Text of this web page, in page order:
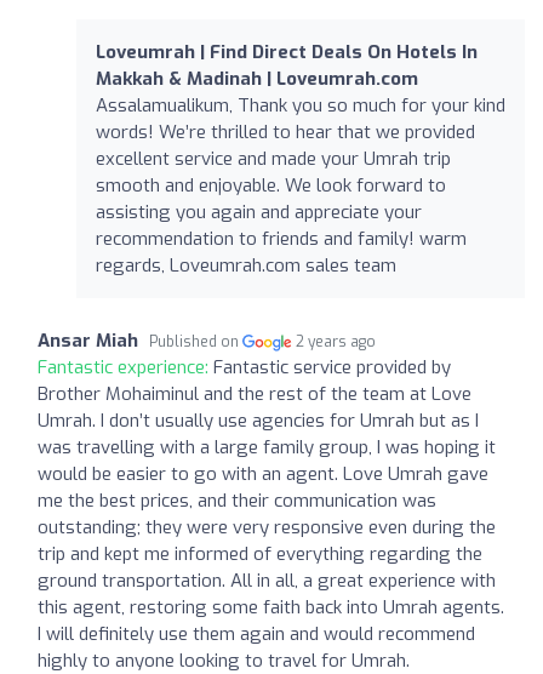
Loveumrah | Find Direct Deals On Hotels In
Makkah & Madinah | Loveumrah.com
Assalamualikum, Thank you so much for your kind
words! We’re thrilled to hear that we provided
excellent service and made your Umrah trip
smooth and enjoyable. We look forward to
assisting you again and appreciate your
recommendation to friends and family! warm
regards, Loveumrah.com sales team
Ansar Miah Published on 2 years ago
Fantastic experience: Fantastic service provided by
Brother Mohaiminul and the rest of the team at Love
Umrah. I don’t usually use agencies for Umrah but as I
was travelling with a large family group, I was hoping it
would be easier to go with an agent. Love Umrah gave
me the best prices, and their communication was
outstanding; they were very responsive even during the
trip and kept me informed of everything regarding the
ground transportation. All in all, a great experience with
this agent, restoring some faith back into Umrah agents.
I will definitely use them again and would recommend
highly to anyone looking to travel for Umrah.